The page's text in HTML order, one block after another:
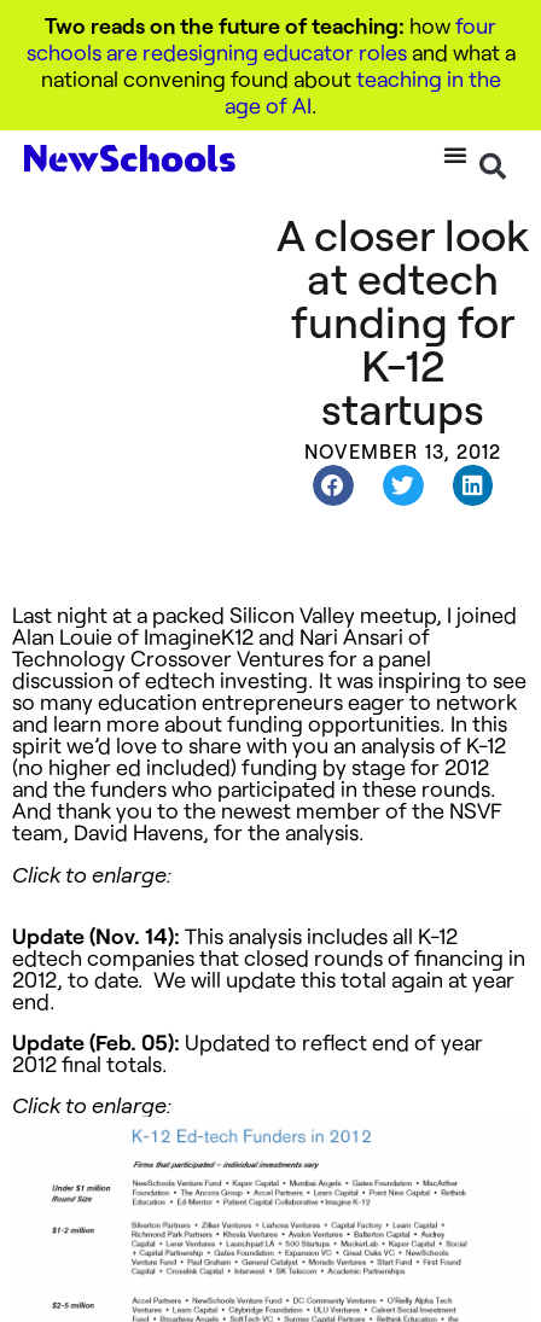
Two reads on the future of teaching: howfour
schools are redesigning educator rolesand what a
national convening found aboutteaching in the
age of AI.
A closer look
at edtech
funding for
K-12
startups
NOVEMBER 13, 2012
Last night at a packed Silicon Valley meetup, I joined
Alan Louie of ImagineK12 and Nari Ansari of
Technology Crossover Ventures for a panel
discussion of edtech investing. It was inspiring to see
so many education entrepreneurs eager to network
and learn more about funding opportunities. In this
spirit we’d love to share with you an analysis of K-12
(no higher ed included) funding by stage for 2012
and the funders who participated in these rounds.
And thank you to the newest member of the NSVF
team, David Havens, for the analysis.
Click to enlarge:
Update (Nov. 14): This analysis includes all K-12
edtech companies that closed rounds of financing in
2012, to date. We will update this total again at year
end.
Update (Feb. 05): Updated to reflect end of year
2012 final totals.
Click to enlarge: